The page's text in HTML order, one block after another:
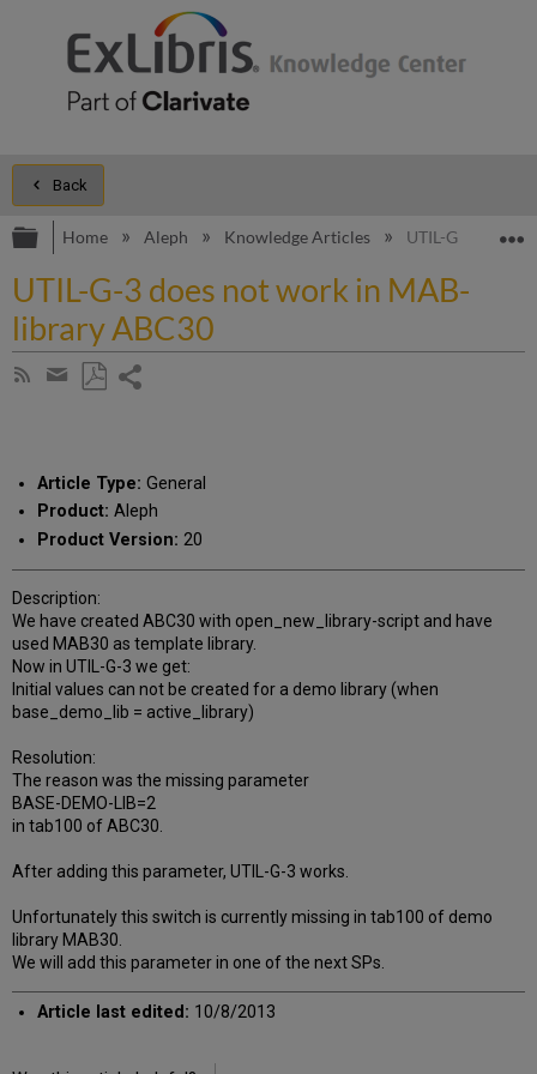
Back
Expand/collapse global hierarchy
Home Aleph Knowledge Articles UTIL-G-3 does
UTIL-G-3 does not work in MAB-
library ABC30
Subscribe
Share
email
Article Type: General
Product: Aleph
Product Version: 20
Description:
We have created ABC30 with open_new_library-script and have
used MAB30 as template library.
Now in UTIL-G-3 we get:
Initial values can not be created for a demo library (when
base_demo_lib = active_library)
Resolution:
The reason was the missing parameter
BASE-DEMO-LIB=2
in tab100 of ABC30.
After adding this parameter, UTIL-G-3 works.
Unfortunately this switch is currently missing in tab100 of demo
library MAB30.
We will add this parameter in one of the next SPs.
Article last edited: 10/8/2013